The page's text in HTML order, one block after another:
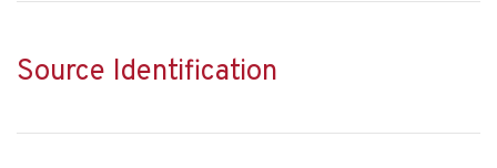
Source Identification